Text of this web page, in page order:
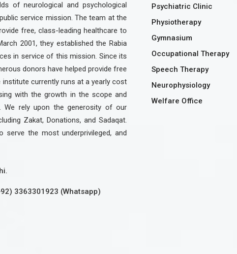
of neurological and psychological
service mission. The team at the
free, class-leading healthcare to
2001, they established the Rabia
in service of this mission. Since its
donors have helped provide free
currently runs at a yearly cost
with the growth in the scope and
We rely upon the generosity of our
Zakat, Donations, and Sadaqat.
the most underprivileged, and
3363301923 (Whatsapp)
Psychiatric Clinic
Physiotherapy
Gymnasium
Occupational Therapy
Speech Therapy
Neurophysiology
Welfare Office